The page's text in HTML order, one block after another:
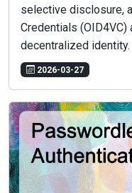
selective disclosure,
Credentials
decentralized identity.
2026-03-27